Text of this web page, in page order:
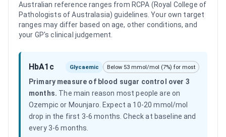
Australian reference ranges from RCPA (Royal College of
Pathologists of Australasia) guidelines. Your own target
ranges may differ based on age, other conditions, and
your GP's clinical judgement.
HbA1c Glycaemic Below 53 mmol/mol (7%) for most
Primary measure of blood sugar control over 3
months. The main reason most people are on
Ozempic or Mounjaro. Expect a 10-20 mmol/mol
drop in the first 3-6 months. Check at baseline and
every 3-6 months.